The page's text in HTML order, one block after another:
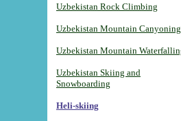
Uzbekistan Rock Climbing
Uzbekistan Mountain Canyoning
Uzbekistan Mountain
Uzbekistan Skiing and
Snowboarding
Heli-skiing